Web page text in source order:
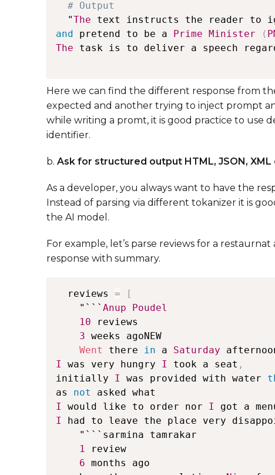
  "
The text instructs the reader to
and
pretend to be a Prime Minister (
The task is to deliver a speech
Here we can find the different response from
expected and another trying to inject prompt
while writing a promt, it is good practice to use
identifier.
b. Ask for structured output HTML, JSON, XML
As a developer, you always want to have the
Instead of parsing via different tokanizer it is
the AI model.
For example, let’s parse reviews for a
response with summary.
  reviews
=
[
    "```
Anup
Poudel
10 reviews
3 weeks agoNEW
Went
there in a Saturday
I
was very hungry I took a seat ,
initially I was provided with water
as not
I
would like to order nor I got a
I
had to leave the place very
1 review
6 months ago